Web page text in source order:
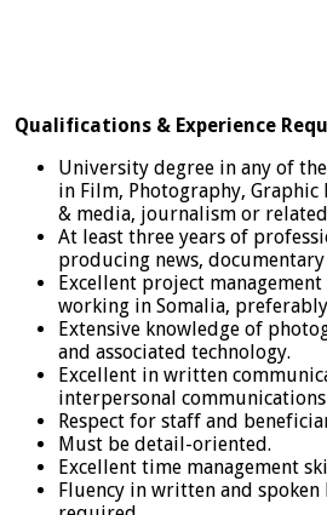
Qualifications & Experience
University degree in any of
in Film, Photography,
& media, journalism or
At least three years of
producing news,
Excellent project
working in Somalia,
Extensive knowledge of
and associated technology.
Excellent in written
interpersonal
Respect for staff and
Must be detail-oriented.
Excellent time management
Fluency in written and spoken